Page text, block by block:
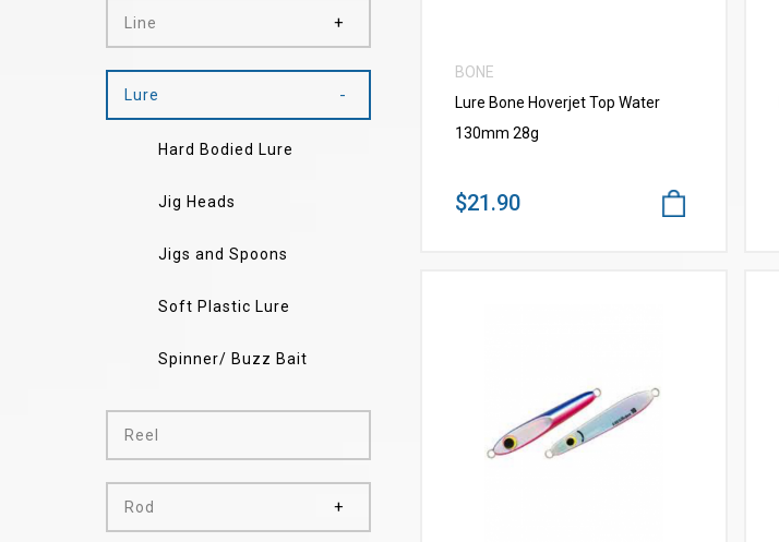
Line
Lure
Hard Bodied Lure
Jig Heads
Jigs and Spoons
Soft Plastic Lure
Spinner/ Buzz Bait
Reel
Rod
BONE
Lure Bone Hoverjet Top Water
130mm 28g
$21.90
VIEW MORE